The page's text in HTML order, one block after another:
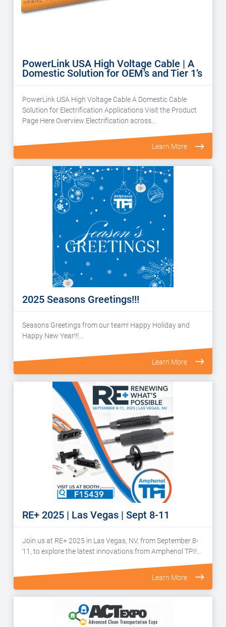
PowerLink USA High Voltage Cable | A
Domestic Solution for OEM’s and Tier 1’s
PowerLink USA High Voltage Cable A Domestic Cable
Solution for Electrification Applications Visit the Product
Page Here Overview Electrification across…
Learn More
2025 Seasons Greetings!!!
Seasons Greetings from our team! Happy Holiday and
Happy New Year!!!…
Learn More
RE+ 2025 | Las Vegas | Sept 8-11
Join us at RE+ 2025 in Las Vegas, NV, from September 8-
11, to explore the latest innovations from Amphenol TPI!…
Learn More